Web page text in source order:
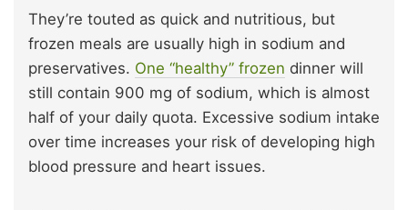
They’re touted as quick and nutritious, but
frozen meals are usually high in sodium and
preservatives. One “healthy” frozen dinner will
still contain 900 mg of sodium, which is almost
half of your daily quota. Excessive sodium intake
over time increases your risk of developing high
blood pressure and heart issues.